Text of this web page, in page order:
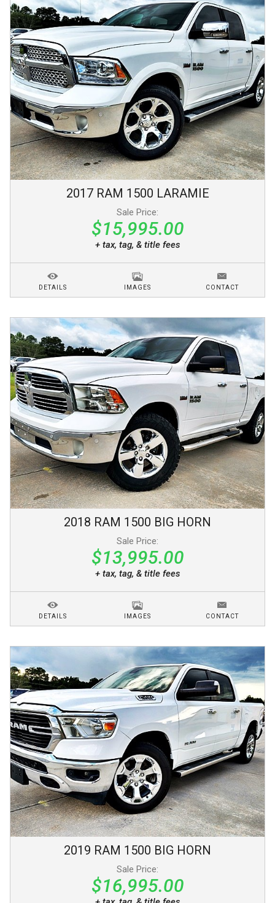
2017 RAM 1500 LARAMIE
Sale Price:
$15,995.00
+ tax, tag, & title fees
DETAILS IMAGES CONTACT
2018 RAM 1500 BIG HORN
Sale Price:
$13,995.00
+ tax, tag, & title fees
DETAILS IMAGES CONTACT
2019 RAM 1500 BIG HORN
Sale Price:
$16,995.00